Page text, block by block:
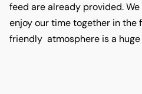
feed are already provided.
enjoy our time together in the
friendly  atmosphere is a huge